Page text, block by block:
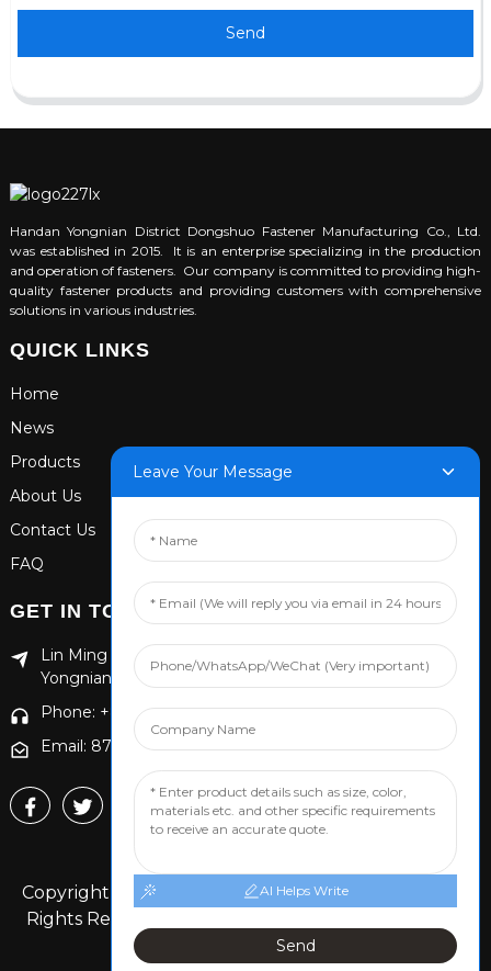
Send
Handan Yongnian District Dongshuo Fastener Manufacturing Co., Ltd.
was established in 2015. It is an enterprise specializing in the production
and operation of fasteners. Our company is committed to providing high-
quality fastener products and providing customers with comprehensive
solutions in various industries.
QUICK LINKS
Home
News
Products
About Us
Contact Us
FAQ
GET IN TOUCH
Lin Ming Guan Zhen Dong Ming Yang Cun Nan, Handan
Yongnian District, Hebei province
Phone: +86 13653201890
Email: 874869587@qq.com
Copyright © 2024 Handan Yongnian Dongshuo All
Rights Reserved.
Leave Your Message
AI Helps Write
Send